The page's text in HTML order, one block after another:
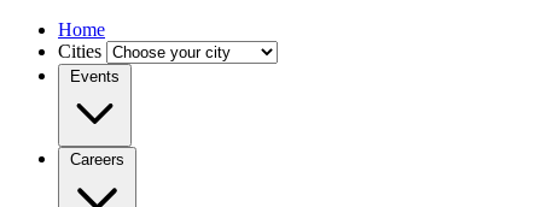
Home
Cities
Events
Careers